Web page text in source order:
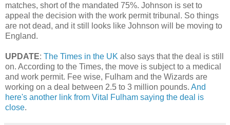
matches, short of the mandated 75%. Johnson is set to
appeal the decision with the work permit tribunal. So things
are not dead, and it still looks like Johnson will be moving to
England.
UPDATE: The Times in the UK also says that the deal is still
on. According to the Times, the move is subject to a medical
and work permit. Fee wise, Fulham and the Wizards are
working on a deal between 2.5 to 3 million pounds. And
here's another link from Vital Fulham saying the deal is
close.